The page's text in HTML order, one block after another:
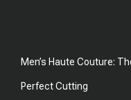
Men’s Haute Couture:
Perfect Cutting